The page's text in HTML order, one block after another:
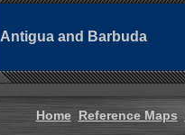
Antigua and Barbuda
Home Reference Maps